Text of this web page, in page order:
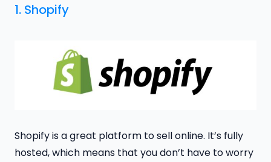
1. Shopify
Shopify is a great platform to sell online. It’s fully
hosted, which means that you don’t have to worry